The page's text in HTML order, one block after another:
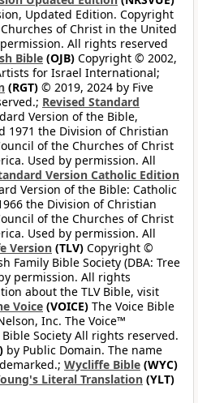
Updated Edition. Copyright
of Christ in the United
All rights reserved
Bible (OJB) Copyright © 2002,
for Israel International;
(RGT) © 2019, 2024 by Five
Revised Standard
Version of the Bible,
1971 the Division of Christian
of the Churches of Christ
Used by permission. All
Version Catholic Edition
Version of the Bible: Catholic
the Division of Christian
of the Churches of Christ
Used by permission. All
Version (TLV) Copyright ©
Family Bible Society (DBA: Tree
permission. All rights
about the TLV Bible, visit
Voice (VOICE) The Voice Bible
Inc. The Voice™
Society All rights reserved.
by Public Domain. The name
Wycliffe Bible (WYC)
Literal Translation (YLT)